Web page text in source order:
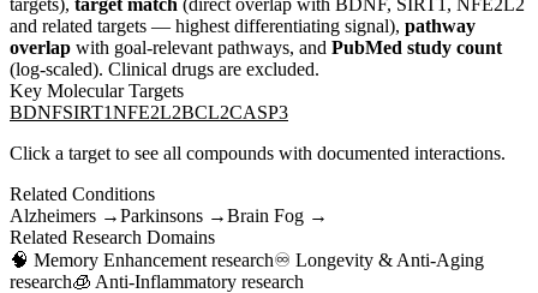
and related targets — highest differentiating signal), pathway
overlap with goal-relevant pathways, and PubMed study count
(log-scaled). Clinical drugs are excluded.
Key Molecular Targets
BDNFSIRT1NFE2L2BCL2CASP3
Click a target to see all compounds with documented interactions.
Related Conditions
Alzheimers →Parkinsons →Brain Fog →
Related Research Domains
🧠 Memory Enhancement research♾️ Longevity & Anti-Aging
research🧊 Anti-Inflammatory research